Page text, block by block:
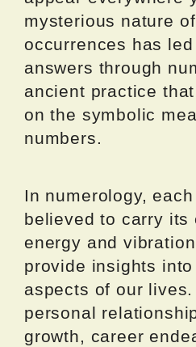
mysterious nature
occurrences has
answers through
ancient practice
on the symbolic
numbers.
In numerology,
believed to carry its
energy and
provide insights
aspects of our
personal
growth, career